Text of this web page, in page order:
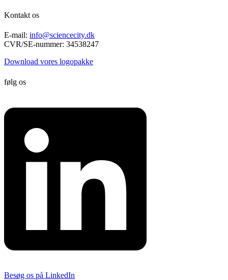
Kontakt os
E-mail: info@sciencecity.dk
CVR/SE-nummer: 34538247
Download vores logopakke
følg os
Besøg os på LinkedIn